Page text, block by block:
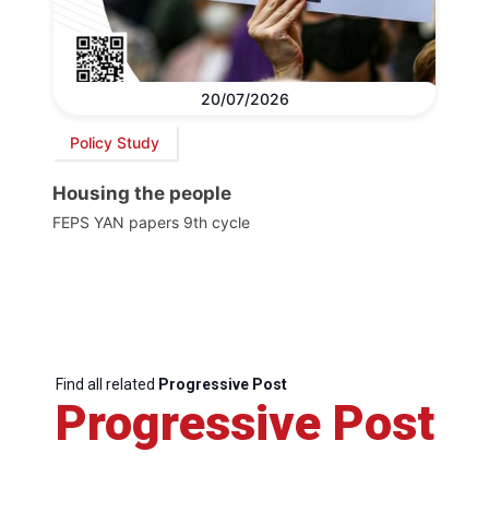
20/07/2026
Policy Study
Housing the people
FEPS YAN papers 9th cycle
Find all related Progressive Post
Progressive Post